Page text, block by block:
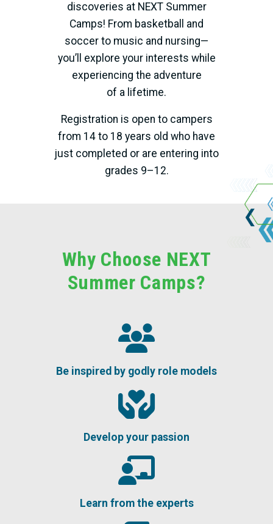
discoveries at NEXT Summer
Camps! From basketball and
soccer to music and nursing—
you’ll explore your interests while
experiencing the adventure
of a lifetime.
Registration is open to campers
from 14 to 18 years old who have
just completed or are entering into
grades 9–12.
Why Choose NEXT
Summer Camps?
Be inspired by godly role models
Develop your passion
Learn from the experts